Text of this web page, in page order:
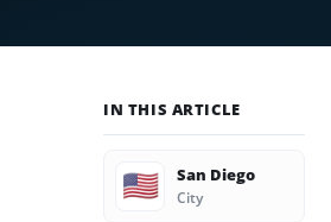
IN THIS ARTICLE
🇺🇸 San Diego
City